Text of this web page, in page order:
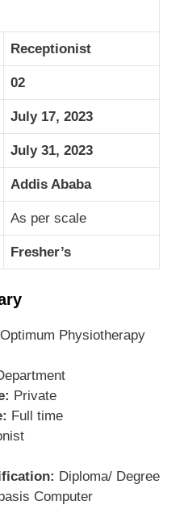
Receptionist
02
July 17, 2023
July 31, 2023
Addis Ababa
As per scale
Fresher’s
Optimum Physiotherapy
Private
Full time
Diploma/ Degree
Computer